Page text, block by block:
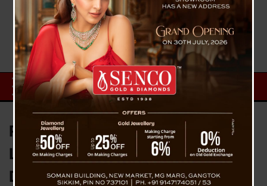
Real Hero of Yangthang Rimbik
Landslide – Sikkim Police’s
Damber Rai